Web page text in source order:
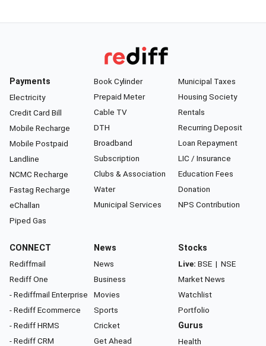
Payments
Electricity
Credit Card Bill
Mobile Recharge
Mobile Postpaid
Landline
NCMC Recharge
Fastag Recharge
eChallan
Piped Gas
Book Cylinder
Prepaid Meter
Cable TV
DTH
Broadband
Subscription
Clubs & Association
Water
Municipal Services
Municipal Taxes
Housing Society
Rentals
Recurring Deposit
Loan Repayment
LIC / Insurance
Education Fees
Donation
NPS Contribution
CONNECT
Rediffmail
Rediff One
- Rediffmail Enterprise
- Rediff Ecommerce
- Rediff HRMS
- Rediff CRM
News
News
Business
Movies
Sports
Cricket
Get Ahead
Stocks
Live: BSE | NSE
Market News
Watchlist
Portfolio
Gurus
Health